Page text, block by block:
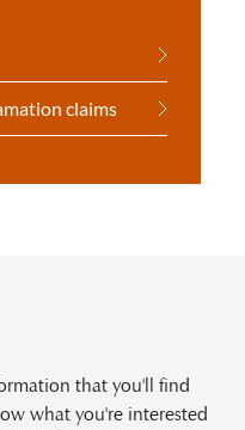
claims
that you'll find
what you're interested